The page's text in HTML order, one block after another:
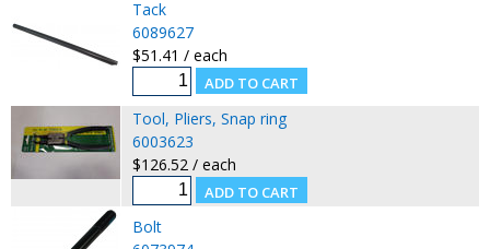
Tack
6089627
$51.41 / each
Tool, Pliers, Snap ring
6003623
$126.52 / each
Bolt